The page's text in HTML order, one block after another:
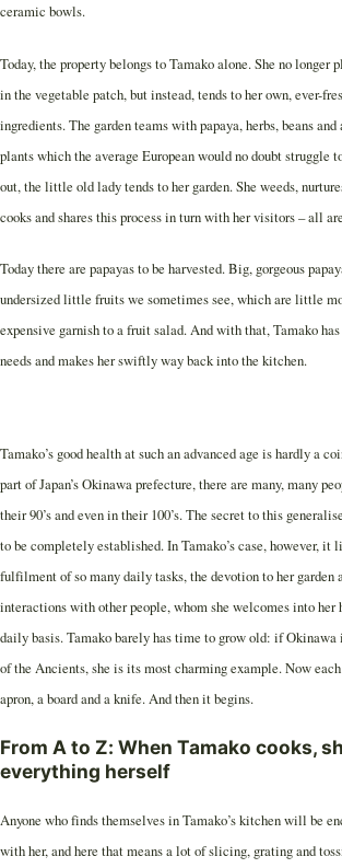
ceramic bowls.
Today, the property belongs to Tamako alone. She no longer
in the vegetable patch, but instead, tends to her own, ever-
ingredients. The garden teams with papaya, herbs, beans
plants which the average European would no doubt struggle
out, the little old lady tends to her garden. She weeds,
cooks and shares this process in turn with her visitors – all
Today there are papayas to be harvested. Big, gorgeous
undersized little fruits we sometimes see, which are little
expensive garnish to a fruit salad. And with that, Tamako
needs and makes her swiftly way back into the kitchen.
Tamako’s good health at such an advanced age is hardly a
part of Japan’s Okinawa prefecture, there are many, many
their 90’s and even in their 100’s. The secret to this
to be completely established. In Tamako’s case, however, it
fulfilment of so many daily tasks, the devotion to her garden
interactions with other people, whom she welcomes into her
daily basis. Tamako barely has time to grow old: if
of the Ancients, she is its most charming example. Now
apron, a board and a knife. And then it begins.
From A to Z: When Tamako cooks,
everything herself
Anyone who finds themselves in Tamako’s kitchen will be
with her, and here that means a lot of slicing, grating and